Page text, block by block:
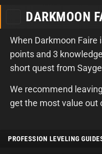
DARKMOON
When Darkmoon Faire
points and 3
short quest from
We recommend
get the most value out
PROFESSION LEVELING